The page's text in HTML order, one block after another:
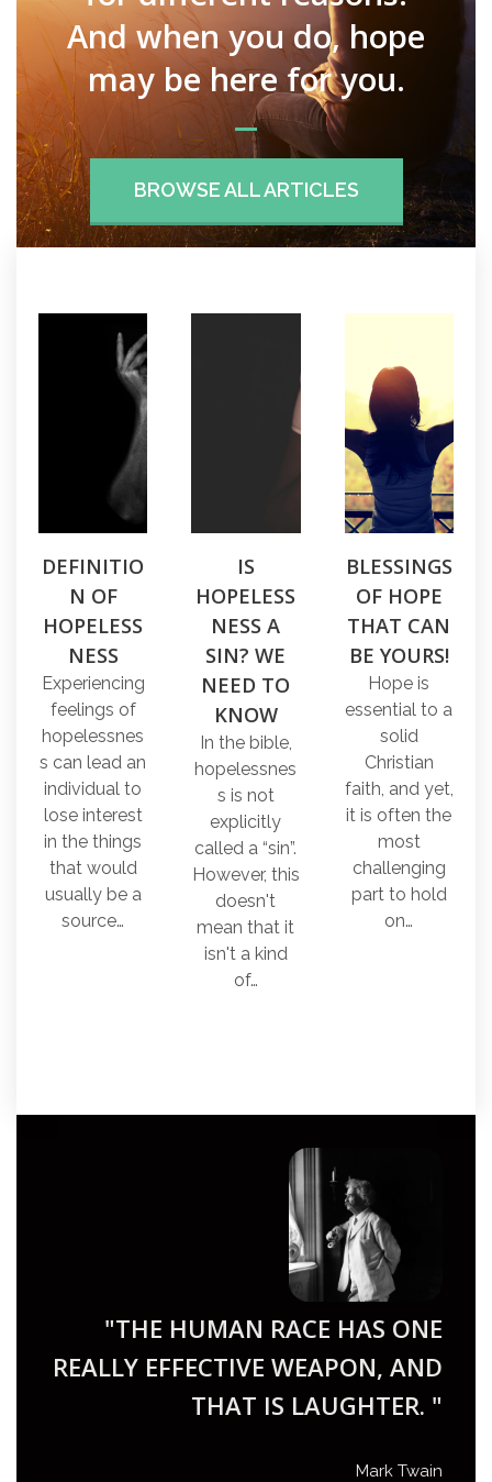
And when you do, hope
may be here for you.
BROWSE ALL ARTICLES
DEFINITIO
N OF
HOPELESS
NESS
Experiencing
feelings of
hopelessnes
s can lead an
individual to
lose interest
in the things
that would
usually be a
source…
IS
HOPELESS
NESS A
SIN? WE
NEED TO
KNOW
In the bible,
hopelessnes
s is not
explicitly
called a “sin”.
However, this
doesn't
mean that it
isn't a kind
of…
BLESSINGS
OF HOPE
THAT CAN
BE YOURS!
Hope is
essential to a
solid
Christian
faith, and yet,
it is often the
most
challenging
part to hold
on…
"THE HUMAN RACE HAS ONE
REALLY EFFECTIVE WEAPON, AND
THAT IS LAUGHTER. "
Mark Twain